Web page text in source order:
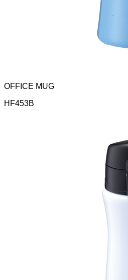
OFFICE MUG
HF453B